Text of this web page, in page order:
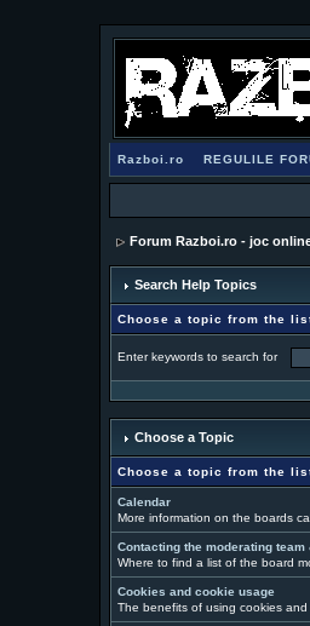
Razboi.ro REGULILE
Forum Razboi.ro - joc
Search Help Topics
Choose a topic from the
Enter keywords to search for
Choose a Topic
Choose a topic from the
Calendar
More information on the boards
Contacting the moderating team
Where to find a list of the board
Cookies and cookie usage
The benefits of using cookies